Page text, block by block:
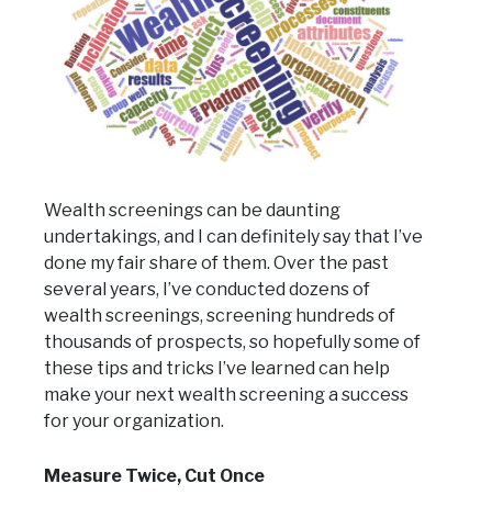
Wealth screenings can be daunting
undertakings, and I can definitely say that I’ve
done my fair share of them. Over the past
several years, I’ve conducted dozens of
wealth screenings, screening hundreds of
thousands of prospects, so hopefully some of
these tips and tricks I’ve learned can help
make your next wealth screening a success
for your organization.
Measure Twice, Cut Once